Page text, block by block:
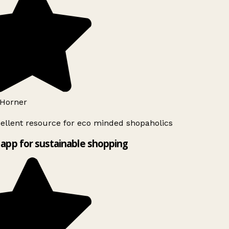
resource for eco minded shopaholics
for sustainable shopping